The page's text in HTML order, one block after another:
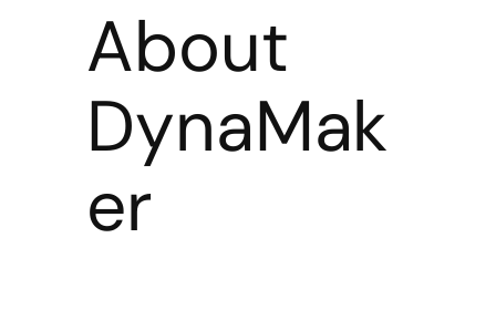
About
DynaMak
er